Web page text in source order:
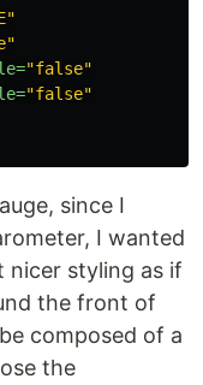
"false"
"false"
since I
I wanted
nicer styling as if
the front of
composed of a
the